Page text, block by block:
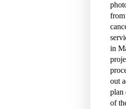
from
in
out
plan
of